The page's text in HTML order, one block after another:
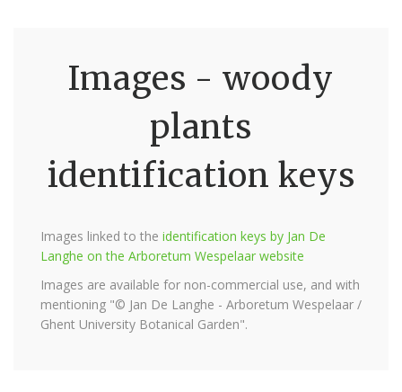
Images - woody
plants
identification keys
Images linked to the identification keys by Jan De
Langhe on the Arboretum Wespelaar website
Images are available for non-commercial use, and with
mentioning "© Jan De Langhe - Arboretum Wespelaar /
Ghent University Botanical Garden".